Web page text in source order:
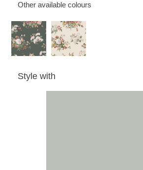
Other available colours
Style with